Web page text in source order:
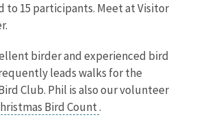
to 15 participants. Meet at Visitor
birder and experienced bird
leads walks for the
Club. Phil is also our volunteer
Bird Count.